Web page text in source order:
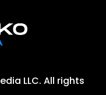
LLC. All rights